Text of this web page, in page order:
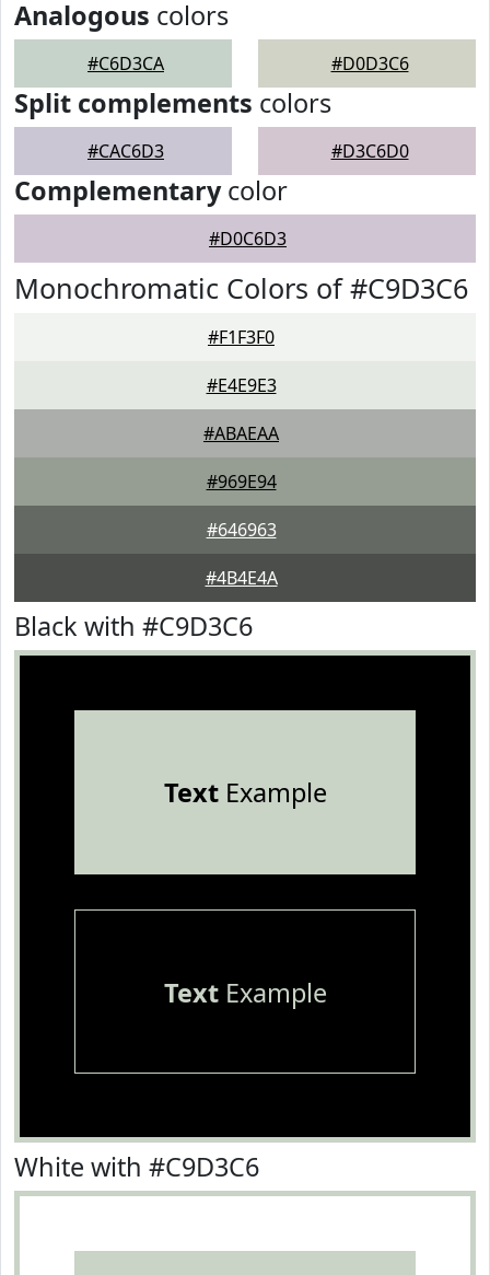
Analogous colors
#C6D3CA #D0D3C6
Split complements colors
#CAC6D3 #D3C6D0
Complementarycolor
#D0C6D3
Monochromatic Colors of #C9D3C6
#F1F3F0
#E4E9E3
#ABAEAA
#969E94
#646963
#4B4E4A
Black with #C9D3C6
TextExample
TextExample
White with #C9D3C6